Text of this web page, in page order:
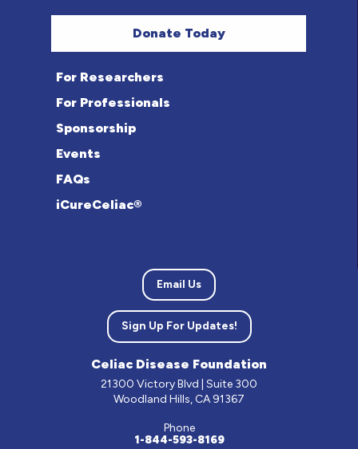
Donate Today
For Researchers
For Professionals
Sponsorship
Events
FAQs
iCureCeliac®
Email Us
Sign Up For Updates!
Celiac Disease Foundation
21300 Victory Blvd | Suite 300
Woodland Hills, CA 91367
Phone
1-844-593-8169